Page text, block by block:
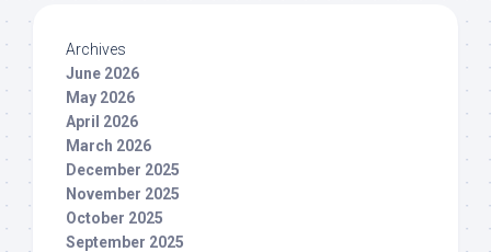
Archives
June 2026
May 2026
April 2026
March 2026
December 2025
November 2025
October 2025
September 2025